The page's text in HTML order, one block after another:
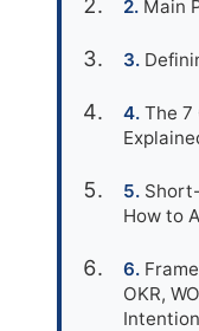
Main
The 7
How to
OKR,